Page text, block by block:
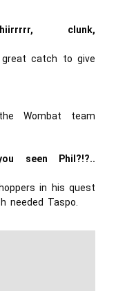
clunk,
catch to give
Wombat team
seen Phil?!?..
in his quest
needed Taspo.